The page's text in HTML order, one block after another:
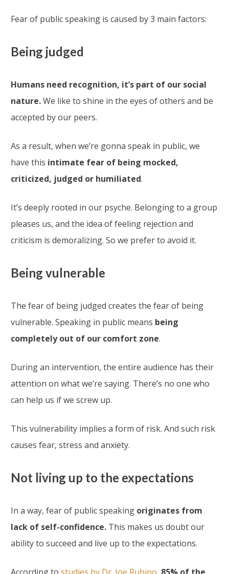
Fear of public speaking is caused by 3 main factors:
Being judged
Humans need recognition, it’s part of our social
nature.We like to shine in the eyes of others and be
accepted by our peers.
As a result, when we’re gonna speak in public, we
have this intimate fear of being mocked,
criticized, judged or humiliated.
It’s deeply rooted in our psyche. Belonging to a group
pleases us, and the idea of feeling rejection and
criticism is demoralizing. So we prefer to avoid it.
Being vulnerable
The fear of being judged creates the fear of being
vulnerable. Speaking in public means being
completely out of our comfort zone.
During an intervention, the entire audience has their
attention on what we’re saying. There’s no one who
can help us if we screw up.
This vulnerability implies a form of risk. And such risk
causes fear, stress and anxiety.
Not living up to the expectations
In a way, fear of public speaking originates from
lack of self-confidence. This makes us doubt our
ability to succeed and live up to the expectations.
According to studies by Dr. Joe Rubino, 85% of the